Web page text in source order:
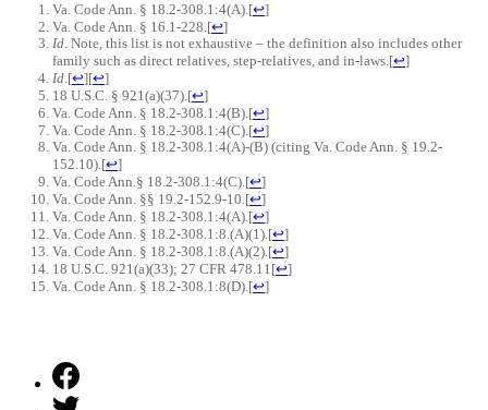
Va. Code Ann. § 18.2-308.1:4(A). [↩]
Va. Code Ann. § 16.1-228. [↩]
Id . Note, this list is not exhaustive – the definition also includes other
family such as direct relatives, step-relatives, and in-laws. [↩]
Id [↩][↩]
18 U.S.C. § 921(a)(37). [↩]
Va. Code Ann. § 18.2-308.1:4(B). [↩]
Va. Code Ann. § 18.2-308.1:4(C). [↩]
Va. Code Ann. § 18.2-308.1:4(A)-(B) (citing Va. Code Ann. § 19.2-
152.10). [↩]
Va. Code Ann.§ 18.2-308.1:4(C). [↩]
Va. Code Ann. §§ 19.2-152.9-10. [↩]
Va. Code Ann. § 18.2-308.1:4(A) [↩]
Va. Code Ann. § 18.2-308.1:8.(A)(1). [↩]
Va. Code Ann. § 18.2-308.1:8.(A)(2). [↩]
18 U.S.C. 921(a)(33); 27 CFR 478.11 [↩]
Va. Code Ann. § 18.2-308.1:8(D). [↩]